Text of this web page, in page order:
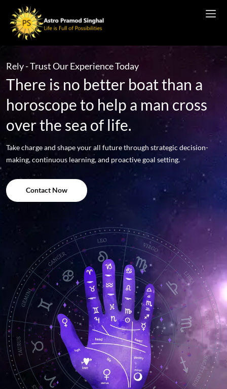
Rely - Trust Our Experience Today
There is no better boat than a
horoscope to help a man cross
over the sea of life.
Take charge and shape your all future through strategic decision-
making, continuous learning, and proactive goal setting.
Contact Now